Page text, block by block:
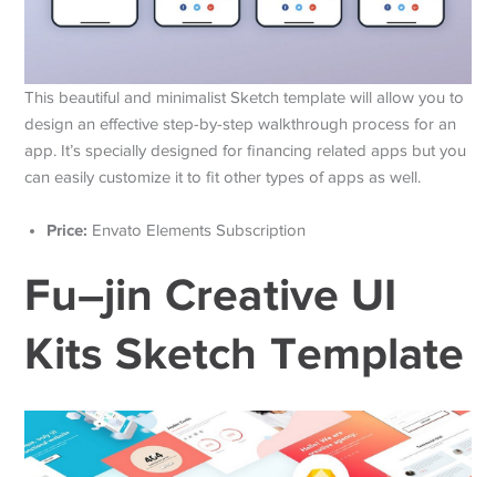
This beautiful and minimalist Sketch template will allow you to
design an effective step-by-step walkthrough process for an
app. It’s specially designed for financing related apps but you
can easily customize it to fit other types of apps as well.
Price: Envato Elements Subscription
Fu–jin Creative UI
Kits Sketch Template